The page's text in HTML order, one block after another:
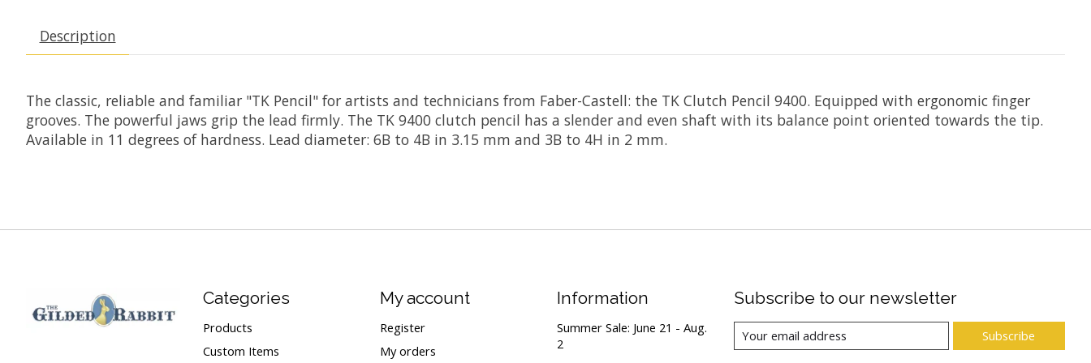
Description
The classic, reliable and familiar "TK Pencil" for artists and technicians from Faber-Castell: the TK Clutch Pencil 9400. Equipped with ergonomic finger
grooves. The powerful jaws grip the lead firmly. The TK 9400 clutch pencil has a slender and even shaft with its balance point oriented towards the tip.
Available in 11 degrees of hardness. Lead diameter: 6B to 4B in 3.15 mm and 3B to 4H in 2 mm.
Categories
Products
Custom Items
My account
Register
My orders
Information
Summer Sale: June 21 - Aug.
2
Subscribe to our newsletter
Subscribe